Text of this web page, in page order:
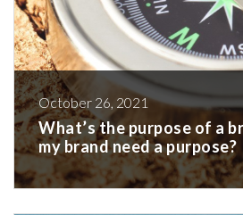
October 26, 2021
What’s the purpose of a
my brand need a purpose?